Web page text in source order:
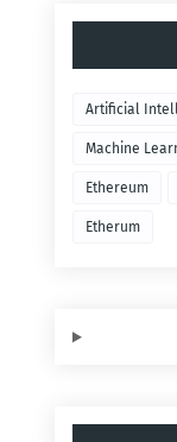
Artificial
Machine
Ethereum
Etherum